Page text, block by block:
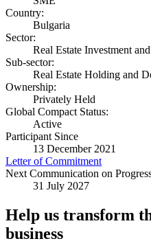
Country:
Bulgaria
Sector:
Real Estate Investment
Sub-sector:
Real Estate Holding and
Ownership:
Privately Held
Global Compact Status:
Active
Participant Since
13 December 2021
Letter of Commitment
Next Communication on
31 July 2027
Help us transform
business